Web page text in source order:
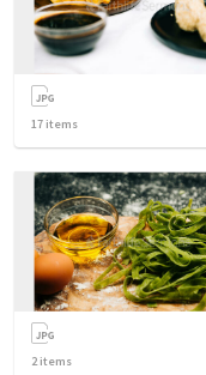
17 items
2items